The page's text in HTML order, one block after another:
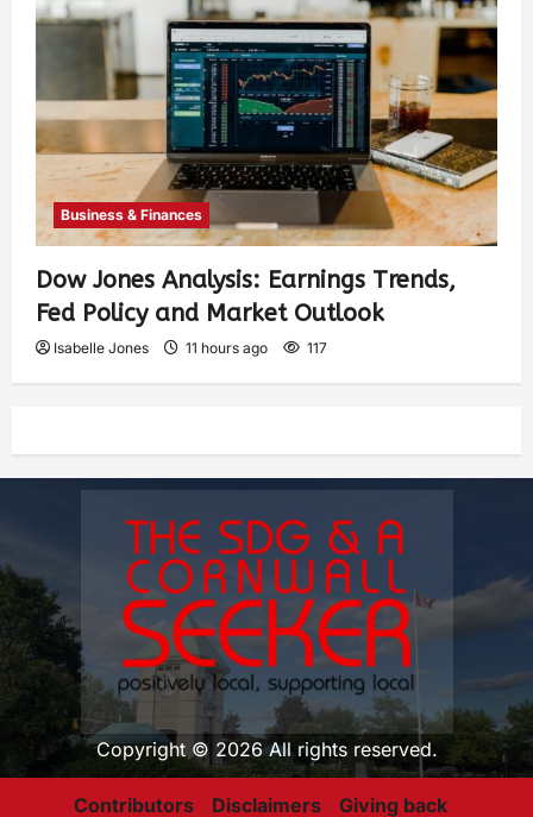
Business & Finances
Dow Jones Analysis: Earnings Trends,
Fed Policy and Market Outlook
Isabelle Jones 11 hours ago 117
Copyright © 2026 All rights reserved.
Contributors Disclaimers Giving back